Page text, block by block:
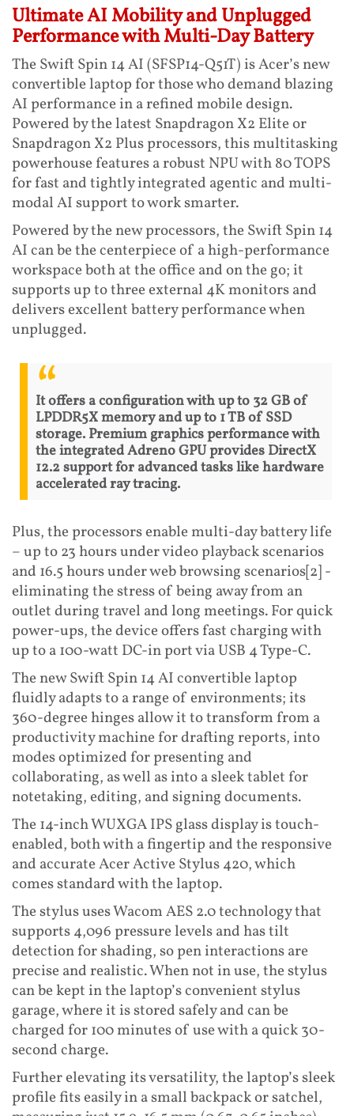
Ultimate AI Mobility and Unplugged
Performance with Multi-Day Battery
The Swift Spin 14 AI (SFSP14-Q51T) is Acer’s new
convertible laptop for those who demand blazing
AI performance in a refined mobile design.
Powered by the latest Snapdragon X2 Elite or
Snapdragon X2 Plus processors, this multitasking
powerhouse features a robust NPU with 80 TOPS
for fast and tightly integrated agentic and multi-
modal AI support to work smarter.
Powered by the new processors, the Swift Spin 14
AI can be the centerpiece of a high-performance
workspace both at the office and on the go; it
supports up to three external 4K monitors and
delivers excellent battery performance when
unplugged.
It offers a configuration with up to 32 GB of
LPDDR5X memory and up to 1 TB of SSD
storage. Premium graphics performance with
the integrated Adreno GPU provides DirectX
12.2 support for advanced tasks like hardware
accelerated ray tracing.
Plus, the processors enable multi-day battery life
– up to 23 hours under video playback scenarios
and 16.5 hours under web browsing scenarios[2] -
eliminating the stress of being away from an
outlet during travel and long meetings. For quick
power-ups, the device offers fast charging with
up to a 100-watt DC-in port via USB 4 Type-C.
The new Swift Spin 14 AI convertible laptop
fluidly adapts to a range of environments; its
360-degree hinges allow it to transform from a
productivity machine for drafting reports, into
modes optimized for presenting and
collaborating, as well as into a sleek tablet for
notetaking, editing, and signing documents.
The 14-inch WUXGA IPS glass display is touch-
enabled, both with a fingertip and the responsive
and accurate Acer Active Stylus 420, which
comes standard with the laptop.
The stylus uses Wacom AES 2.0 technology that
supports 4,096 pressure levels and has tilt
detection for shading, so pen interactions are
precise and realistic. When not in use, the stylus
can be kept in the laptop’s convenient stylus
garage, where it is stored safely and can be
charged for 100 minutes of use with a quick 30-
second charge.
Further elevating its versatility, the laptop’s sleek
profile fits easily in a small backpack or satchel,